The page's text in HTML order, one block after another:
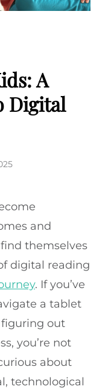
A
Digital
and
themselves
digital reading
. If you’ve
a tablet
figuring out
you’re not
about
technological